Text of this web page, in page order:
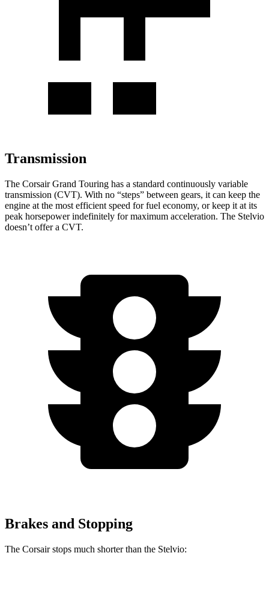
Transmission
The Corsair Grand Touring has a standard continuously variable
transmission (CVT). With no “steps” between gears, it can keep the
engine at the most efficient speed for fuel economy, or keep it at its
peak horsepower indefinitely for maximum acceleration. The Stelvio
doesn’t offer a CVT.
Brakes and Stopping
The Corsair stops much shorter than the Stelvio: